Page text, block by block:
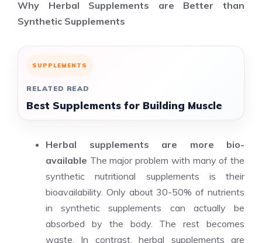
Why Herbal Supplements are Better than
Synthetic Supplements
SUPPLEMENTS
RELATED READ
Best Supplements for Building Muscle
Herbal supplements are more bio-
available The major problem with many of the
syntheticnutritional supplements is their
bioavailability. Only about 30-50% of nutrients
in synthetic supplements can actually be
absorbed by the body. The rest becomes
waste. In contrast, herbal supplements are